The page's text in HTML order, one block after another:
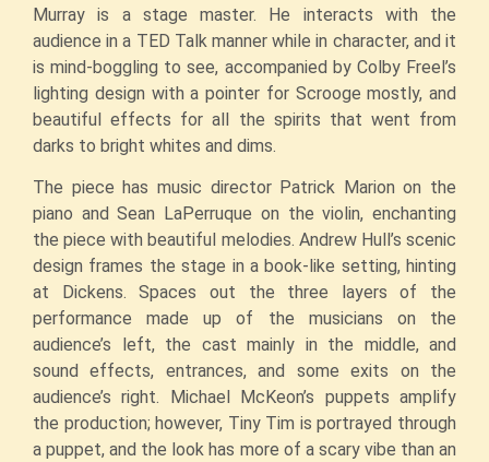
Murray is a stage master. He interacts with the
audience in a TED Talk manner while in character, and it
is mind-boggling to see, accompanied by Colby Freel’s
lighting design with a pointer for Scrooge mostly, and
beautiful effects for all the spirits that went from
darks to bright whites and dims.
The piece has music director Patrick Marion on the
piano and Sean LaPerruque on the violin, enchanting
the piece with beautiful melodies. Andrew Hull’s scenic
design frames the stage in a book-like setting, hinting
at Dickens. Spaces out the three layers of the
performance made up of the musicians on the
audience’s left, the cast mainly in the middle, and
sound effects, entrances, and some exits on the
audience’s right. Michael McKeon’s puppets amplify
the production; however, Tiny Tim is portrayed through
a puppet, and the look has more of a scary vibe than an